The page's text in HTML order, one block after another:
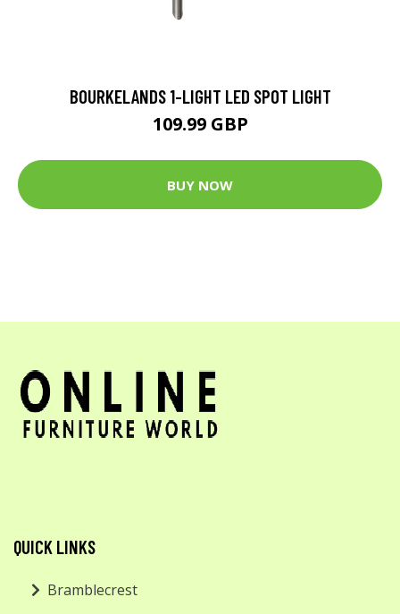
BOURKELANDS 1-LIGHT LED SPOT LIGHT
109.99 GBP
BUY NOW
QUICK LINKS
Bramblecrest